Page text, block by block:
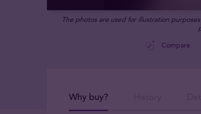
The photos are used for illustration
Compare
Why buy?